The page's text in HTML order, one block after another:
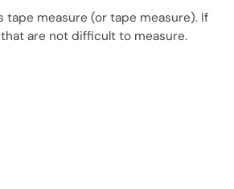
tape measure (or tape measure). If
are not difficult to measure.